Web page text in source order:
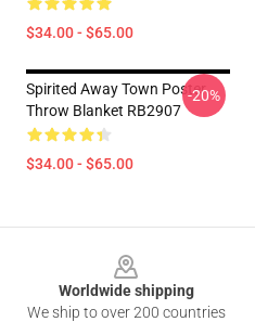
$34.00 - $65.00
Spirited Away Town Poster
Throw Blanket RB2907
$34.00 - $65.00
-20%
Worldwide shipping
We ship to over 200 countries